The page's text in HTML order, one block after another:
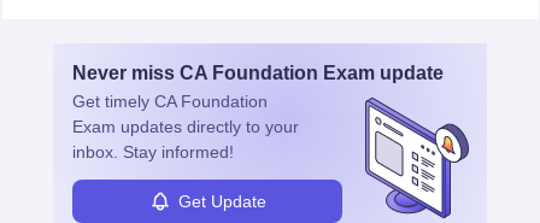
management, risk analysis and operations.
Never miss CA Foundation Exam update
Get timely CA Foundation
Exam updates directly to your
inbox. Stay informed!
Get Update